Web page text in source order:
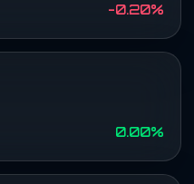
-0.20%
0.00%